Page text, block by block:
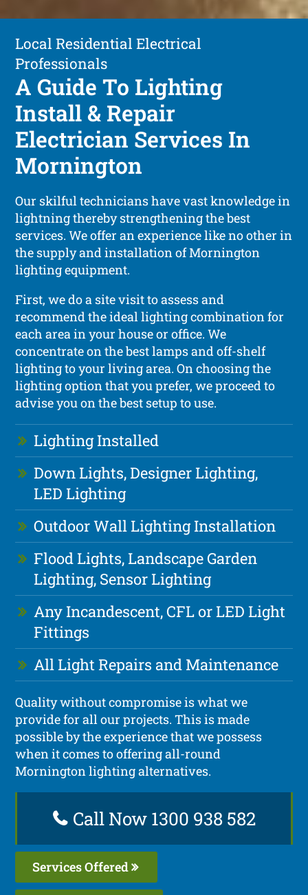
Local Residential Electrical
Professionals
A Guide To Lighting
Install & Repair
Electrician Services In
Mornington
Our skilful technicians have vast knowledge in
lightning thereby strengthening the best
services. We offer an experience like no other in
the supply and installation of Mornington
lighting equipment.
First, we do a site visit to assess and
recommend the ideal lighting combination for
each area in your house or office. We
concentrate on the best lamps and off-shelf
lighting to your living area. On choosing the
lighting option that you prefer, we proceed to
advise you on the best setup to use.
Lighting Installed
Down Lights, Designer Lighting,
LED Lighting
Outdoor Wall Lighting Installation
Flood Lights, Landscape Garden
Lighting, Sensor Lighting
Any Incandescent, CFL or LED Light
Fittings
All Light Repairs and Maintenance
Quality without compromise is what we
provide for all our projects. This is made
possible by the experience that we possess
when it comes to offering all-round
Mornington lighting alternatives.
Call Now 1300 938 582
Services Offered